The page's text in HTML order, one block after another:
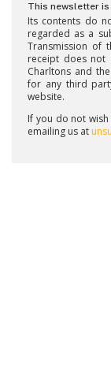
This newsletter
Its contents do
regarded as a
Transmission of
receipt does not
Charltons and
for any third
website.
If you do not
emailing us at